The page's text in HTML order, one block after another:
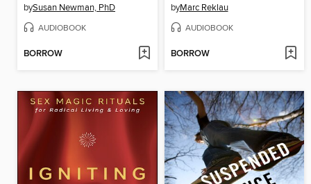
bySusan Newman, PhD
AUDIOBOOK
BORROW
byMarc Reklau
AUDIOBOOK
BORROW